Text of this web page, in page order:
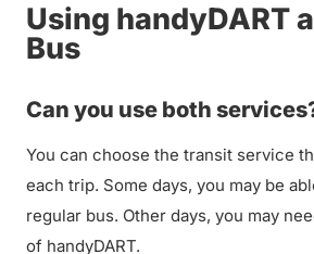
Using handyDART
Bus
Can you use both
You can choose the transit service
each trip. Some days, you may be
regular bus. Other days, you may
of handyDART.